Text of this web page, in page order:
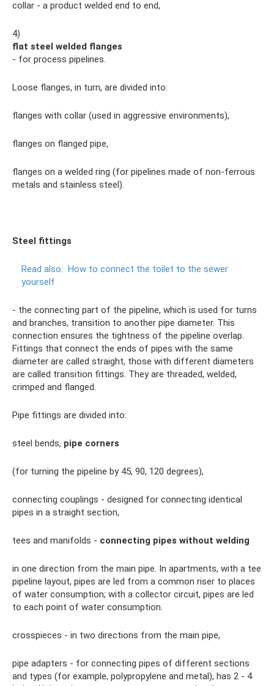
collar - a product welded end to end,
4)
flat steel welded flanges
- for process pipelines.
Loose flanges, in turn, are divided into:
flanges with collar (used in aggressive environments),
flanges on flanged pipe,
flanges on a welded ring (for pipelines made of non-ferrous
metals and stainless steel).
Steel fittings
Read also: How to connect the toilet to the sewer
yourself
- the connecting part of the pipeline, which is used for turns
and branches, transition to another pipe diameter. This
connection ensures the tightness of the pipeline overlap.
Fittings that connect the ends of pipes with the same
diameter are called straight, those with different diameters
are called transition fittings. They are threaded, welded,
crimped and flanged.
Pipe fittings are divided into:
steel bends, pipe corners
(for turning the pipeline by 45, 90, 120 degrees),
connecting couplings - designed for connecting identical
pipes in a straight section,
tees and manifolds - connecting pipes without welding
in one direction from the main pipe. In apartments, with a tee
pipeline layout, pipes are led from a common riser to places
of water consumption; with a collector circuit, pipes are led
to each point of water consumption.
crosspieces - in two directions from the main pipe,
pipe adapters - for connecting pipes of different sections
and types (for example, polypropylene and metal), has 2 - 4